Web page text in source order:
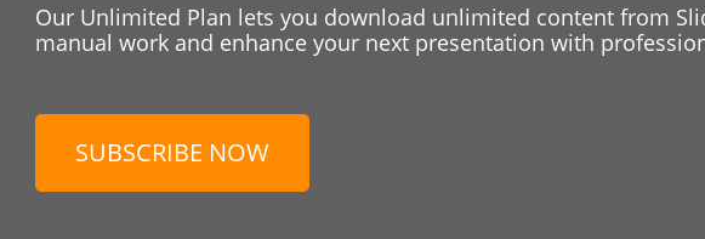
Our Unlimited Plan lets you download unlimited content from
manual work and enhance your next presentation with
SUBSCRIBE NOW